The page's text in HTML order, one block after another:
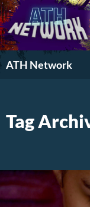
ATH Network
Search
Tag